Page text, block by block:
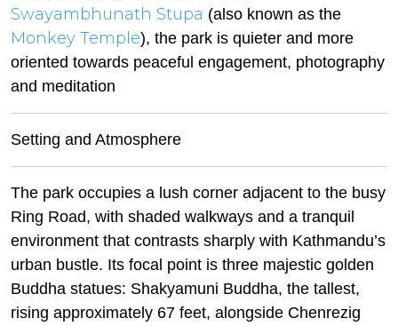
Swayambhunath Stupa (also known as the
Monkey Temple), the park is quieter and more
oriented towards peaceful engagement, photography
and meditation
Setting and Atmosphere
The park occupies a lush corner adjacent to the busy
Ring Road, with shaded walkways and a tranquil
environment that contrasts sharply with Kathmandu’s
urban bustle. Its focal point is three majestic golden
Buddha statues: Shakyamuni Buddha, the tallest,
rising approximately 67 feet, alongside Chenrezig